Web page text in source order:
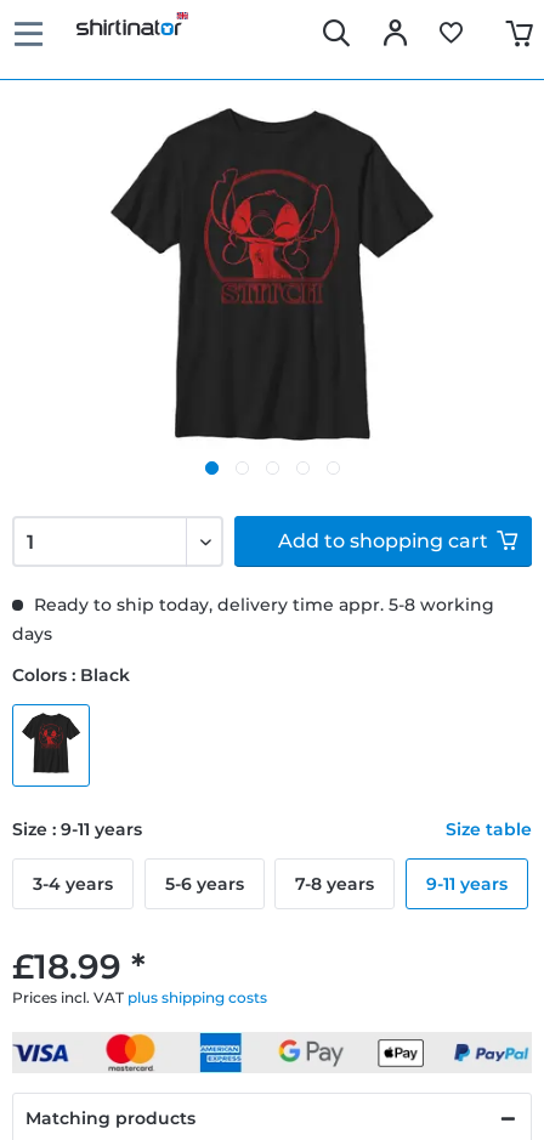
£18.99 *
Prices incl. VAT plus shipping costs
Ready to ship today, delivery time appr. 5-8 working
days
Colors : Black
Size : 9-11 years Size table
3-4 years 5-6 years 7-8 years 9-11 years
Add to shopping cart
Matching products